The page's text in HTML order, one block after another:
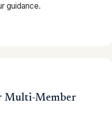
guidance.
Multi-Member